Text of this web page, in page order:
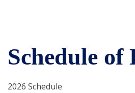
Schedule of
2026 Schedule